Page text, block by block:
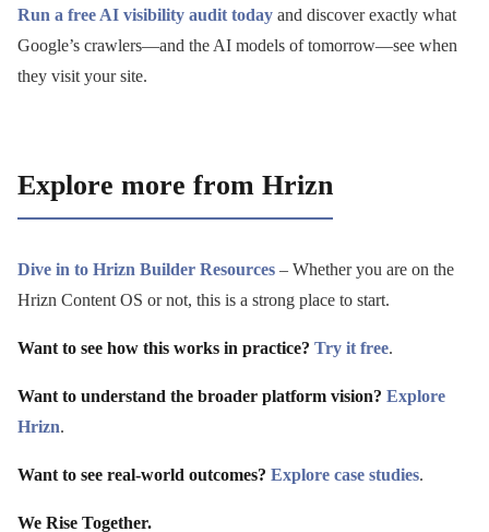
Run a free AI visibility audit today and discover exactly what
Google’s crawlers—and the AI models of tomorrow—see when
they visit your site.
Explore more from Hrizn
Dive in to Hrizn Builder Resources – Whether you are on the
Hrizn Content OS or not, this is a strong place to start.
Want to see how this works in practice? Try it free.
Want to understand the broader platform vision? Explore
Hrizn.
Want to see real-world outcomes? Explore case studies.
We Rise Together.